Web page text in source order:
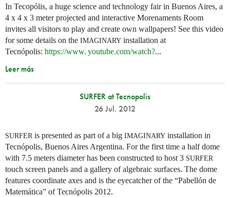
In Tecopólis, a huge science and technology fair in Buenos Aires, a
4 x 4 x 3 meter projected and interactive Morenaments Room
invites all visitors to play and create own wallpapers! See this video
for some details on the IMAGINARY installation at
Tecnópolis: https://www. youtube.com/watch?...
Leer más
SURFER at Tecnopolis
26 Jul. 2012
SURFERis presented as part of a big IMAGINARY installation in
Tecnópolis, Buenos Aires Argentina. For the first time a half dome
with 7.5 meters diameter has been constructed to host 3 SURFER
touch screen panels and a gallery of algebraic surfaces. The dome
features coordinate axes and is the eyecatcher of the “Pabellón de
Matemática” of Tecnópolis 2012.